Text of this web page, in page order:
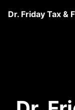
Dr. Friday Tax &